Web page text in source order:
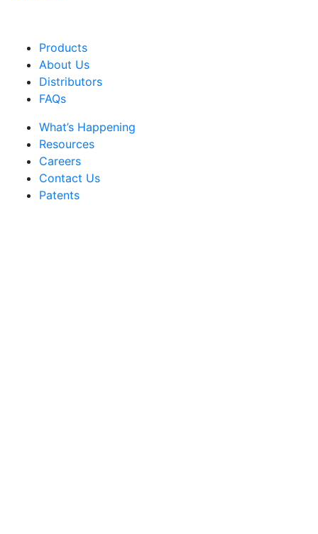
Products
About Us
Distributors
FAQs
What’s Happening
Resources
Careers
Contact Us
Patents